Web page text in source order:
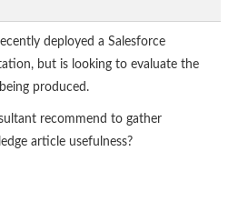
deployed a Salesforce
but is looking to evaluate the
produced.
recommend to gather
article usefulness?